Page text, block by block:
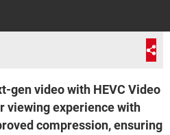
gen video with HEVC Video
viewing experience with
compression, ensuring